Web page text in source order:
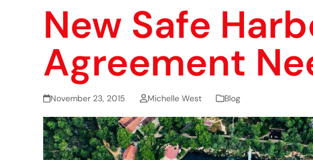
New Safe
Agreement
November 23, 2015 Michelle West Blog